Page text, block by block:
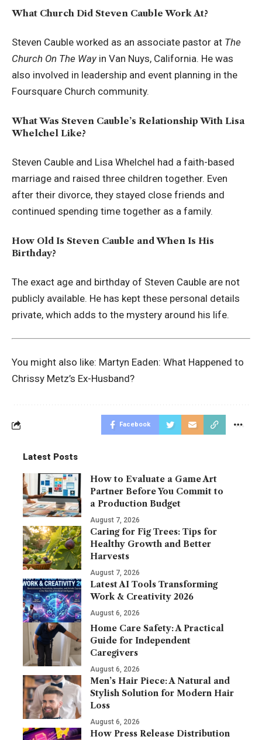
What Church Did Steven Cauble Work At?
Steven Cauble worked as an associate pastor at The
Church On The Way in Van Nuys, California. He was
also involved in leadership and event planning in the
Foursquare Church community.
What Was Steven Cauble’s Relationship With Lisa
Whelchel Like?
Steven Cauble and Lisa Whelchel had a faith-based
marriage and raised three children together. Even
after their divorce, they stayed close friends and
continued spending time together as a family.
How Old Is Steven Cauble and When Is His
Birthday?
The exact age and birthday of Steven Cauble are not
publicly available. He has kept these personal details
private, which adds to the mystery around his life.
You might also like: Martyn Eaden: What Happened to
Chrissy Metz’s Ex-Husband?
Facebook
Latest Posts
How to Evaluate a Game Art
Partner Before You Commit to
a Production Budget
August 7, 2026
Caring for Fig Trees: Tips for
Healthy Growth and Better
Harvests
August 7, 2026
Latest AI Tools Transforming
Work & Creativity 2026
August 6, 2026
Home Care Safety: A Practical
Guide for Independent
Caregivers
August 6, 2026
Men’s Hair Piece: A Natural and
Stylish Solution for Modern Hair
Loss
August 6, 2026
How Press Release Distribution